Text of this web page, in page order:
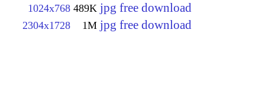
1024x768 489K jpg free download
2304x1728 1M jpg free download